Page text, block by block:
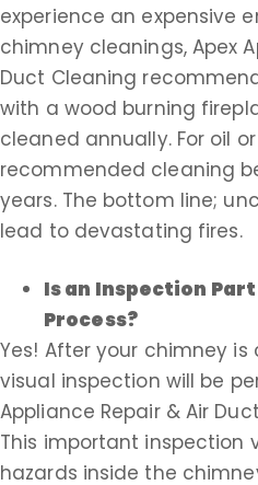
experience an expensive
chimney cleanings, Apex
Duct Cleaning
with a wood burning
cleaned annually. For oil
recommended cleaning
years. The bottom line;
lead to devastating fires.
Is an Inspection
Process?
Yes! After your chimney
visual inspection will be
Appliance Repair & Air
This important inspection
hazards inside the